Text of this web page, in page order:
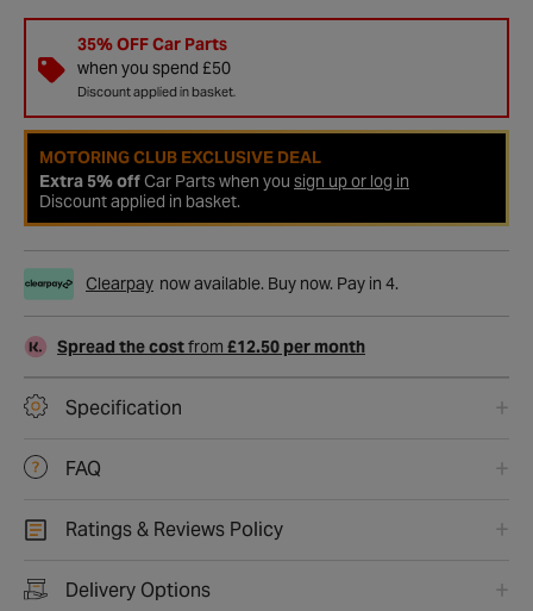
35% OFF Car Parts
when you spend £50
Discount applied in basket.
MOTORING CLUB EXCLUSIVE DEAL
Extra 5% offCar Parts when you sign up or log in
Discount applied in basket.
Clearpay now available. Buy now. Pay in 4.
Spread the costfrom £12.50 per month
Specification
FAQ
Ratings & Reviews Policy
Delivery Options